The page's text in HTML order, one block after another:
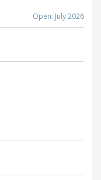
Open: July 2026